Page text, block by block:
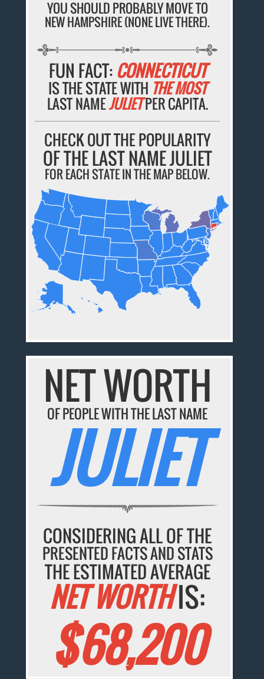
YOU SHOULD PROBABLY MOVE TO
NEW HAMPSHIRE (NONE LIVE THERE).
FUN FACT: CONNECTICUT
IS THE STATE WITH THE MOST
LAST NAMEJULIETPER CAPITA.
CHECK OUT THE POPULARITY
OF THE LAST NAME JULIET
FOR EACH STATE IN THE MAP BELOW.
NET WORTH
OF PEOPLE WITH THE LAST NAME
JULIET
CONSIDERING ALL OF THE
PRESENTED FACTS AND STATS
THE ESTIMATED AVERAGE
NET WORTHIS:
$68,200